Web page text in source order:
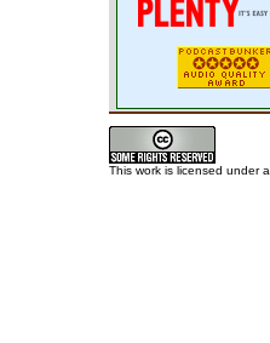
This work is licensed under a